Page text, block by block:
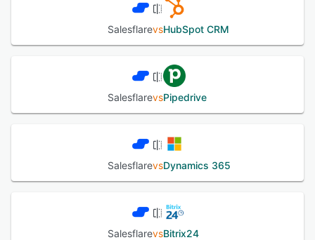
SalesflarevsHubSpot CRM
SalesflarevsPipedrive
SalesflarevsDynamics 365
SalesflarevsBitrix24